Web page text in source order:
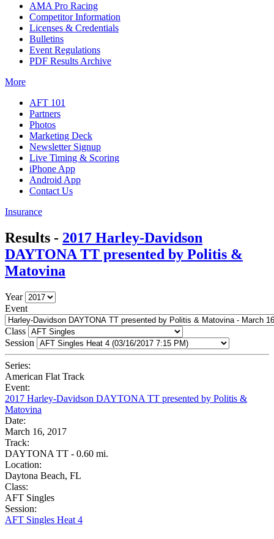
AMA Pro Racing
Competitor Information
Licenses & Credentials
Bulletins
Event Regulations
PDF Results Archive
More
AFT 101
Partners
Photos
Marketing Deck
Newsletter Signup
Live Timing & Scoring
iPhone App
Android App
Contact Us
Insurance
Results - 2017 Harley-Davidson
DAYTONA TT presented by Politis &
Matovina
Year
Event
Class
Session
Series:
American Flat Track
Event:
2017 Harley-Davidson DAYTONA TT presented by Politis &
Matovina
Date:
March 16, 2017
Track:
DAYTONA TT - 0.60 mi.
Location:
Daytona Beach, FL
Class:
AFT Singles
Session:
AFT Singles Heat 4